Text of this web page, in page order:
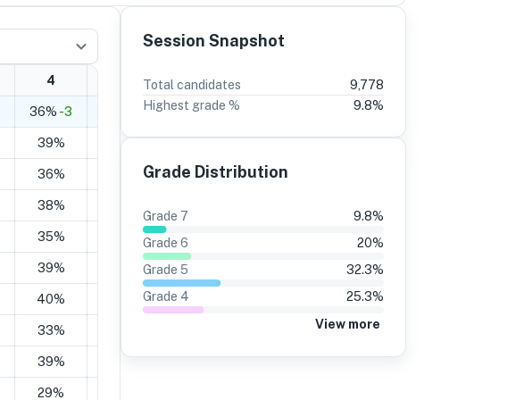
4 2
36% -3 10%-2
39% 25% 12%
36% 10%
38%
35% 10%
39% 12%
40% 11%
33%
39%
29%
Session Snapshot
Total candidates
9,778
Highest grade %
9.8%
Grade Distribution
Grade 7 9.8%
Grade 6 20%
Grade 5 32.3%
Grade 4 25.3%
View more